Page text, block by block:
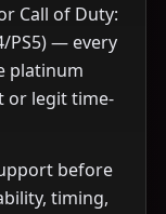
Call of Duty:
PS5) — every
platinum
or legit time-
before
timing,